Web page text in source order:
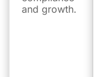
and growth.